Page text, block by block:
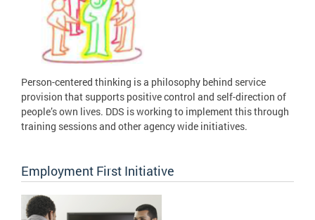
Person-centered thinking is a philosophy behind service
provision that supports positive control and self-direction of
people’s own lives. DDS is working to implement this through
training sessions and other agency wide initiatives.
Employment First Initiative